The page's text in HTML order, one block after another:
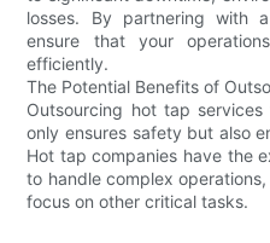
losses. By partnering with
ensure that your
efficiently.
The Potential Benefits of
Outsourcing hot tap
only ensures safety but also
Hot tap companies have the
to handle complex
focus on other critical tasks.